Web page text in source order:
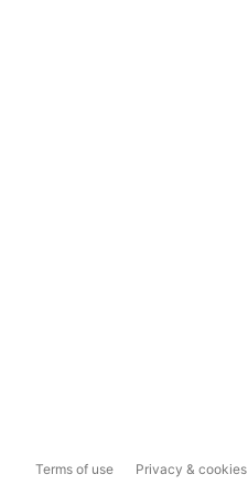
Terms of use Privacy & cookies